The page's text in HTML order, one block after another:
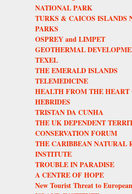
NATIONAL PARK
TURKS & CAICOS ISLANDS
PARKS
OSPREY and LIMPET
GEOTHERMAL
TEXEL
THE EMERALD ISLANDS
TELEMEDICINE
HEALTH FROM THE HEART
HEBRIDES
TRISTAN DA CUNHA
THE UK DEPENDENT
CONSERVATION FORUM
THE CARIBBEAN NATURAL
INSTITUTE
TROUBLE IN PARADISE
A CENTRE OF HOPE
New Tourist Threat to